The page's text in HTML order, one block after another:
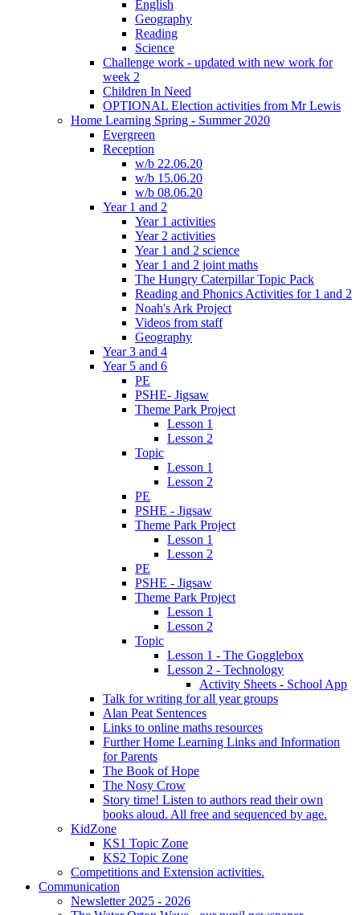
English
Geography
Reading
Science
Challenge work - updated with new work for
week 2
Children In Need
OPTIONAL Election activities from Mr Lewis
Home Learning Spring - Summer 2020
Evergreen
Reception
w/b 22.06.20
w/b 15.06.20
w/b 08.06.20
Year 1 and 2
Year 1 activities
Year 2 activities
Year 1 and 2 science
Year 1 and 2 joint maths
The Hungry Caterpillar Topic Pack
Reading and Phonics Activities for 1 and 2
Noah's Ark Project
Videos from staff
Geography
Year 3 and 4
Year 5 and 6
PE
PSHE- Jigsaw
Theme Park Project
Lesson 1
Lesson 2
Topic
Lesson 1
Lesson 2
PE
PSHE - Jigsaw
Theme Park Project
Lesson 1
Lesson 2
PE
PSHE - Jigsaw
Theme Park Project
Lesson 1
Lesson 2
Topic
Lesson 1 - The Gogglebox
Lesson 2 - Technology
Activity Sheets - School App
Talk for writing for all year groups
Alan Peat Sentences
Links to online maths resources
Further Home Learning Links and Information
for Parents
The Book of Hope
The Nosy Crow
Story time! Listen to authors read their own
books aloud. All free and sequenced by age.
KidZone
KS1 Topic Zone
KS2 Topic Zone
Competitions and Extension activities.
Communication
Newsletter 2025 - 2026